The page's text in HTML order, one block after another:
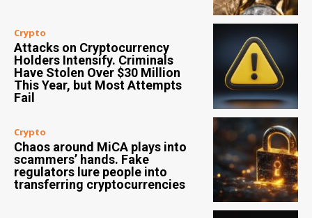
Crypto
Attacks on Cryptocurrency
Holders Intensify. Criminals
Have Stolen Over $30 Million
This Year, but Most Attempts
Fail
Crypto
Chaos around MiCA plays into
scammers’ hands. Fake
regulators lure people into
transferring cryptocurrencies